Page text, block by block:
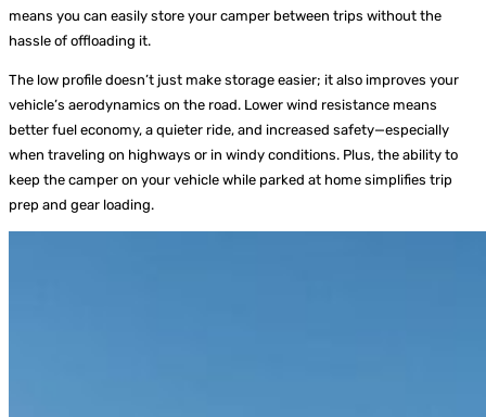
means you can easily store your camper between trips without the
hassle of offloading it.
The low profile doesn’t just make storage easier; it also improves your
vehicle’s aerodynamics on the road. Lower wind resistance means
better fuel economy, a quieter ride, and increased safety—especially
when traveling on highways or in windy conditions. Plus, the ability to
keep the camper on your vehicle while parked at home simplifies trip
prep and gear loading.